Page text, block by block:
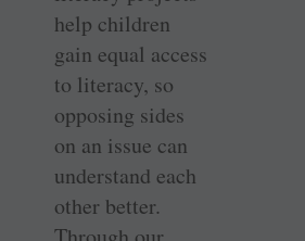
help children
gain equal access
to literacy, so
opposing sides
on an issue can
understand each
other better.